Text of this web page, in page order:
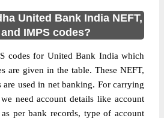
United Bank India NEFT,
IMPS codes?
codes for United Bank India which
are given in the table. These NEFT,
are used in net banking. For carrying
need account details like account
per bank records, type of account